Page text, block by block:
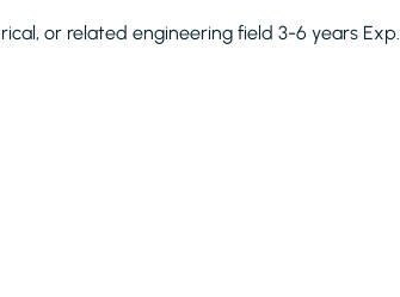
or related engineering field 3-6 years Exp.